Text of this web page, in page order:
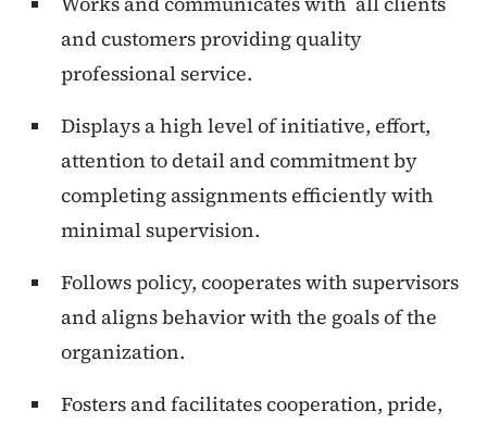
and customers providing quality
professional service.
Displays a high level of initiative, effort,
attention to detail and commitment by
completing assignments efficiently with
minimal supervision.
Follows policy, cooperates with supervisors
and aligns behavior with the goals of the
organization.
Fosters and facilitates cooperation, pride,